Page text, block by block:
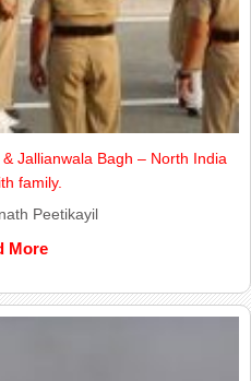
Jallianwala Bagh – North India
family.
Peetikayil
More